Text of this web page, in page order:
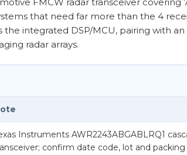
that need far more than the 4
the integrated DSP/MCU, pairing with
radar arrays.
Instruments AWR2243ABGABLRQ1
confirm date code, lot and